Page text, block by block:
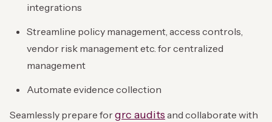
integrations
Streamline policy management, access controls,
vendor risk management etc. for centralized
management
Automate evidence collection
Seamlessly prepare forgrc audits and collaborate with